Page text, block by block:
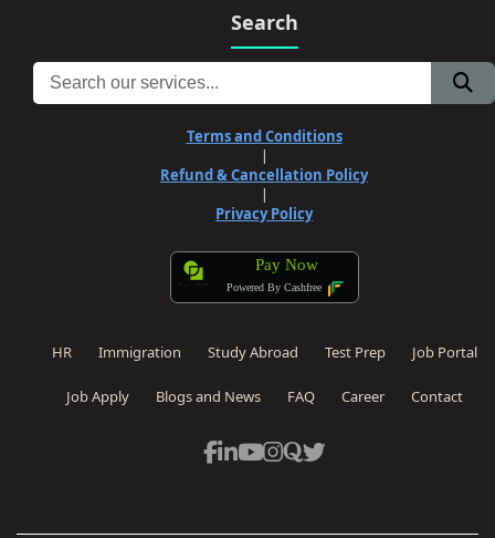
Search
Terms and Conditions
|
Refund & Cancellation Policy
|
Privacy Policy
Pay Now
Powered By Cashfree
HR Immigration Study Abroad Test Prep Job Portal
Job Apply Blogs and News FAQ Career Contact